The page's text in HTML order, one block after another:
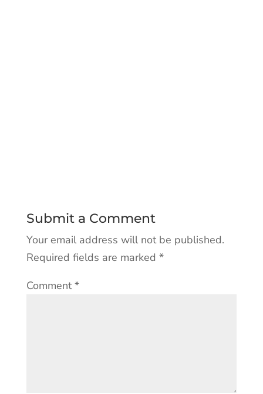
Submit a Comment
Your email address will not be published.
Required fields are marked *
Comment*